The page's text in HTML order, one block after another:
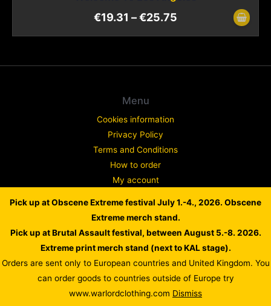
€19.31 –€25.75
Menu
Cookies information
Privacy Policy
Terms and Conditions
How to order
My account
Copyright © 2026 WARLORD EUROPE
Powered by Dusan Scheinherr
Pick up at Obscene Extreme festival July 1.-4., 2026. Obscene
Extreme merch stand.
Pick up at Brutal Assault festival, between August 5.-8. 2026.
Extreme print merch stand (next to KAL stage).
Orders are sent only to European countries and United Kingdom. You
can order goods to countries outside of Europe try
www.warlordclothing.com Dismiss